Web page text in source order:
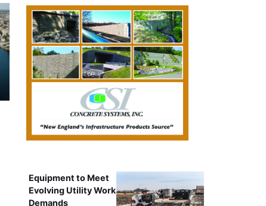
Equipment to Meet
Evolving Utility Work
Demands